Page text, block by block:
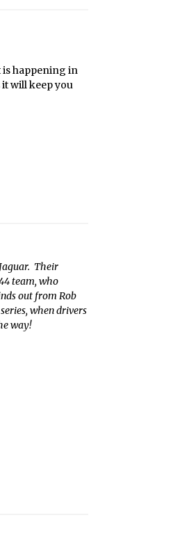
is happening in
will keep you
Their
team, who
out from Rob
when drivers
way!